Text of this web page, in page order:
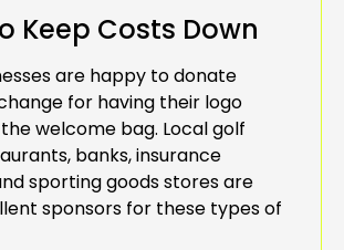
Keep Costs Down
are happy to donate
for having their logo
welcome bag. Local golf
banks, insurance
sporting goods stores are
sponsors for these types of